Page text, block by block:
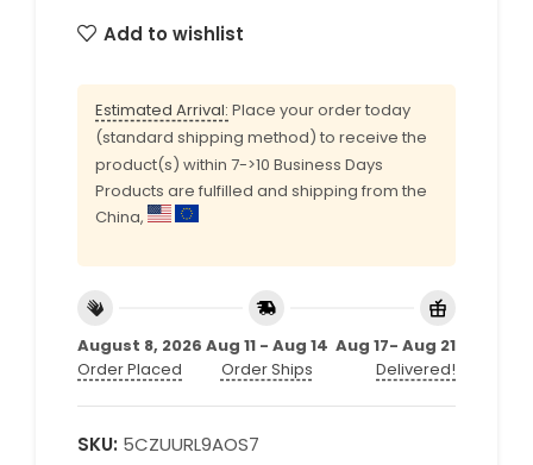
Add to wishlist
Estimated Arrival: Place your order today
(standard shipping method) to receive the
product(s) within 7->10 Business Days
Products are fulfilled and shipping from the
China,
August 8, 2026
Order Placed
Aug 11 - Aug 14
Order Ships
Aug 17- Aug 21
Delivered!
SKU: 5CZUURL9AOS7